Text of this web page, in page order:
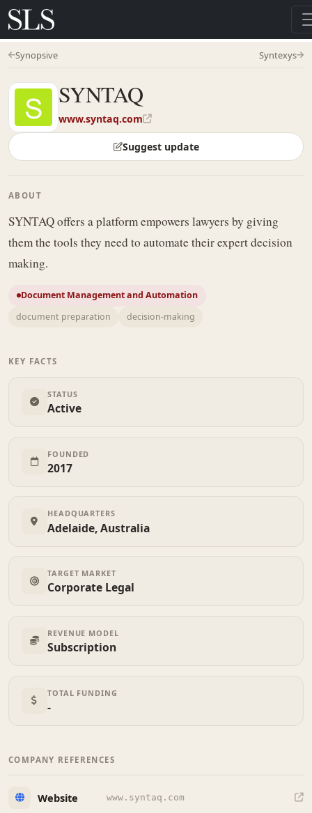
Synopsive Syntexys
SYNTAQ
www.syntaq.com
Suggest update
ABOUT
SYNTAQ offers a platform empowers lawyers by giving
them the tools they need to automate their expert decision
making.
Document Management and Automation
document preparation
decision-making
KEY FACTS
STATUS
Active
FOUNDED
2017
HEADQUARTERS
Adelaide, Australia
TARGET MARKET
Corporate Legal
REVENUE MODEL
Subscription
TOTAL FUNDING
-
COMPANY REFERENCES
Website www.syntaq.com